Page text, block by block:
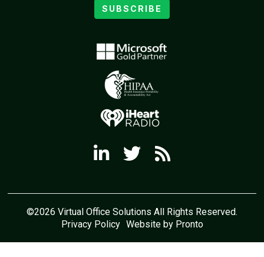
SUBSCRIBE
©2026 Virtual Office Solutions All Rights Reserved.
Privacy Policy Website by Pronto